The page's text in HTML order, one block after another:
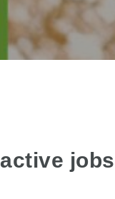
jobs